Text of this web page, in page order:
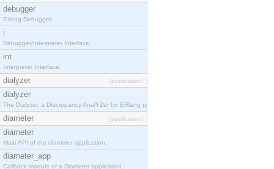
debugger
Erlang Debugger.
i
Debugger/Interpreter Interface.
int
Interpreter Interface.
dialyzer [application]
dialyzer
The Dialyzer, a DIscrepancy AnalYZer for ERlang programs
diameter [application]
diameter
Main API of the diameter application.
diameter_app
Callback module of a Diameter application.